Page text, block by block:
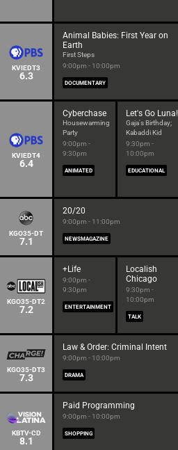
KVIEDT3
6.3
Animal Babies: First Year on
Earth
First Steps
9:00pm - 10:00pm
DOCUMENTARY
KVIEDT4
6.4
Cyberchase
Housewarming
Party
9:00pm -
9:30pm
ANIMATED
Let's Go Luna!
Gaja's Birthday;
Kabaddi Kid
9:30pm -
10:00pm
EDUCATIONAL
KGO35-DT
7.1
20/20
9:00pm - 11:00pm
NEWSMAGAZINE
KGO35-DT2
7.2
+Life
9:00pm -
9:30pm
ENTERTAINMENT
Localish
Chicago
9:30pm -
10:00pm
TALK
KGO35-DT3
7.3
Law & Order: Criminal Intent
9:00pm - 10:00pm
DRAMA
KBTV-CD
8.1
Paid Programming
9:00pm - 10:00pm
SHOPPING